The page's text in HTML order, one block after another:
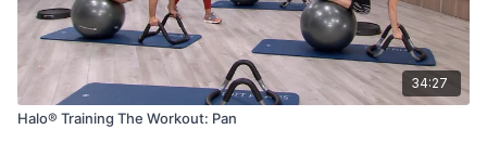
34:27
Halo® Training The Workout: Pan